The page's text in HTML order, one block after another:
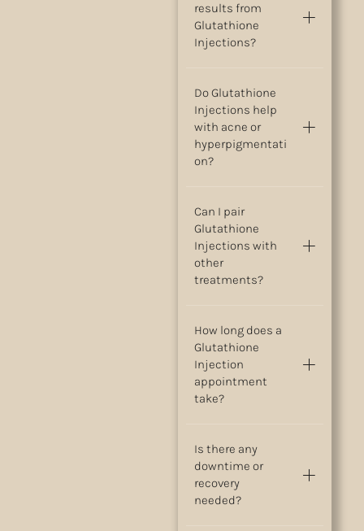
results from
Glutathione
Injections?
Do Glutathione
Injections help
with acne or
hyperpigmentati
on?
Can I pair
Glutathione
Injections with
other
treatments?
How long does a
Glutathione
Injection
appointment
take?
Is there any
downtime or
recovery
needed?